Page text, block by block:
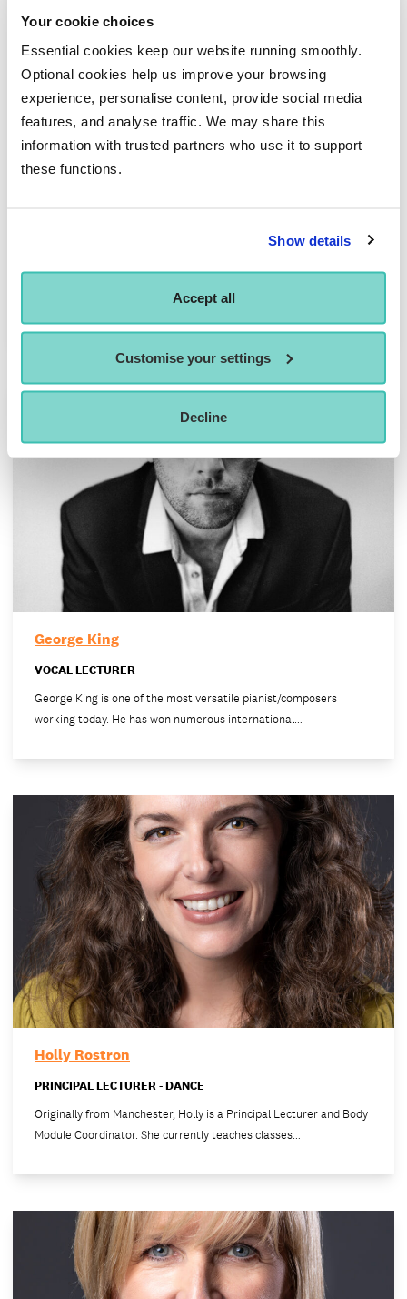
Your cookie choices
Essential cookies keep our website running smoothly.
Optional cookies help us improve your browsing
experience, personalise content, provide social media
features, and analyse traffic. We may share this
information with trusted partners who use it to support
these functions.
Show details
Accept all
Customise your settings
Decline
delivering a broad range of study topics,…
George King
VOCAL LECTURER
George King is one of the most versatile pianist/composers
working today. He has won numerous international…
Holly Rostron
PRINCIPAL LECTURER - DANCE
Originally from Manchester, Holly is a Principal Lecturer and Body
Module Coordinator. She currently teaches classes…